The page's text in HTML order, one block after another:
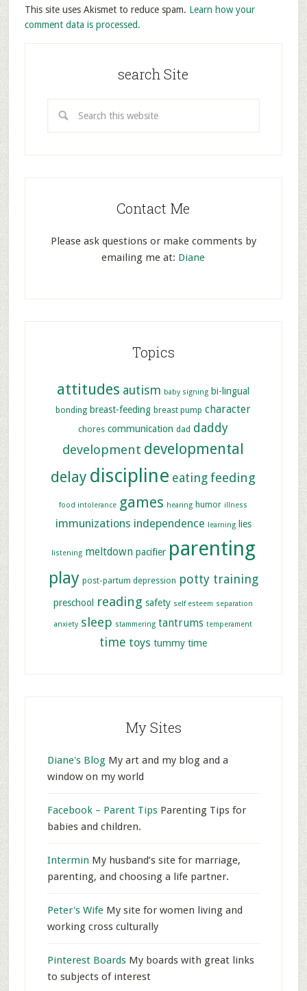
This site uses Akismet to reduce spam. Learn how your
comment data is processed.
search Site
Contact Me
Please ask questions or make comments by
emailing me at: Diane
Topics
attitudes autism baby signing bi-lingual
bonding breast-feeding breast pump character
chores communication dad daddy
development developmental
delay discipline eating feeding
food intolerance games hearing humor illness
immunizations independence learning lies
listening meltdown pacifier parenting
play post-partum depression potty training
preschool reading safety self esteem separation
anxiety sleep stammering tantrums temperament
time toys tummy time
My Sites
Diane's BlogMy art and my blog and a
window on my world
Facebook – Parent TipsParenting Tips for
babies and children.
Intermin My husband’s site for marriage,
parenting, and choosing a life partner.
Peter's WifeMy site for women living and
working cross culturally
Pinterest BoardsMy boards with great links
to subjects of interest